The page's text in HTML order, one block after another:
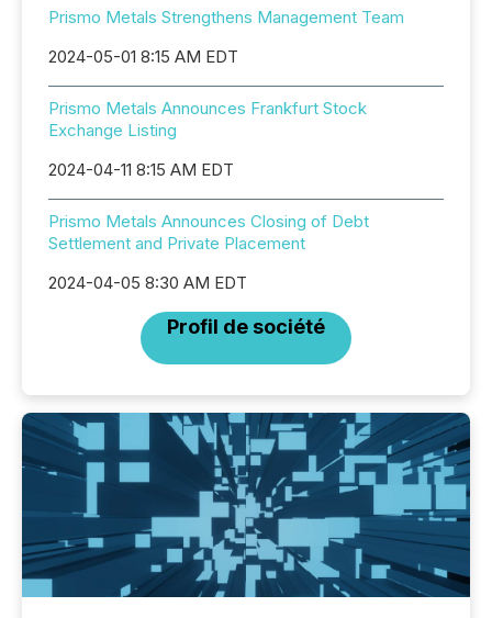
Prismo Metals Strengthens Management Team
2024-05-01 8:15 AM EDT
Prismo Metals Announces Frankfurt Stock
Exchange Listing
2024-04-11 8:15 AM EDT
Prismo Metals Announces Closing of Debt
Settlement and Private Placement
2024-04-05 8:30 AM EDT
Profil de société